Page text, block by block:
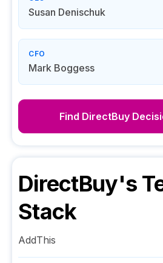
Susan Denischuk
CFO
Mark Boggess
Find DirectBuy
DirectBuy's
Stack
AddThis